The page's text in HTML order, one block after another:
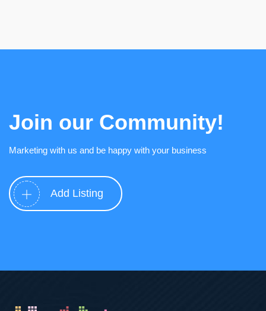
Join our Community!
Marketing with us and be happy with your business
Add Listing